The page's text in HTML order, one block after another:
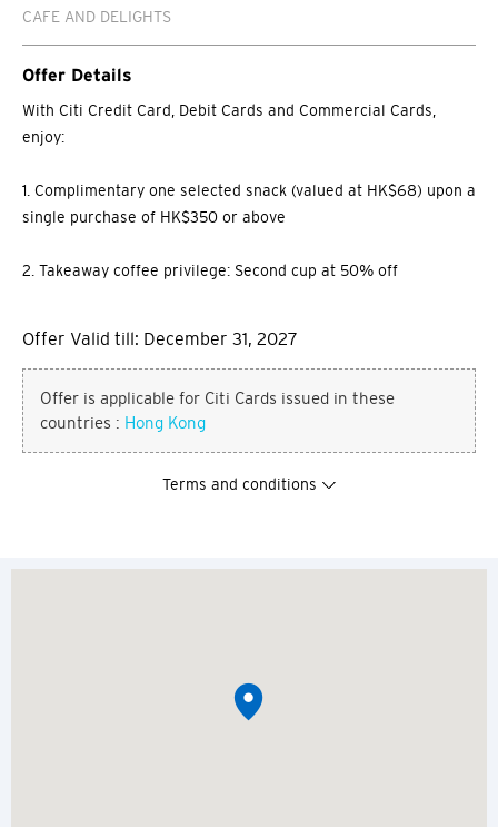
CAFE AND DELIGHTS
Offer Details
With Citi Credit Card, Debit Cards and Commercial Cards,
enjoy:
1. Complimentary one selected snack (valued at HK$68) upon a
single purchase of HK$350 or above
2. Takeaway coffee privilege: Second cup at 50% off
Offer Valid till: December 31, 2027
Offer is applicable for Citi Cards issued in these
countries : Hong Kong
Terms and conditions